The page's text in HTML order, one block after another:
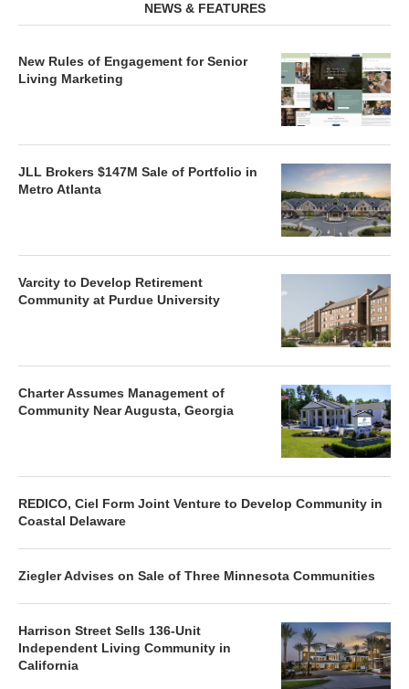
NEWS & FEATURES
New Rules of Engagement for Senior
Living Marketing
JLL Brokers $147M Sale of Portfolio in
Metro Atlanta
Varcity to Develop Retirement
Community at Purdue University
Charter Assumes Management of
Community Near Augusta, Georgia
REDICO, Ciel Form Joint Venture to Develop Community in
Coastal Delaware
Ziegler Advises on Sale of Three Minnesota Communities
Harrison Street Sells 136-Unit
Independent Living Community in
California